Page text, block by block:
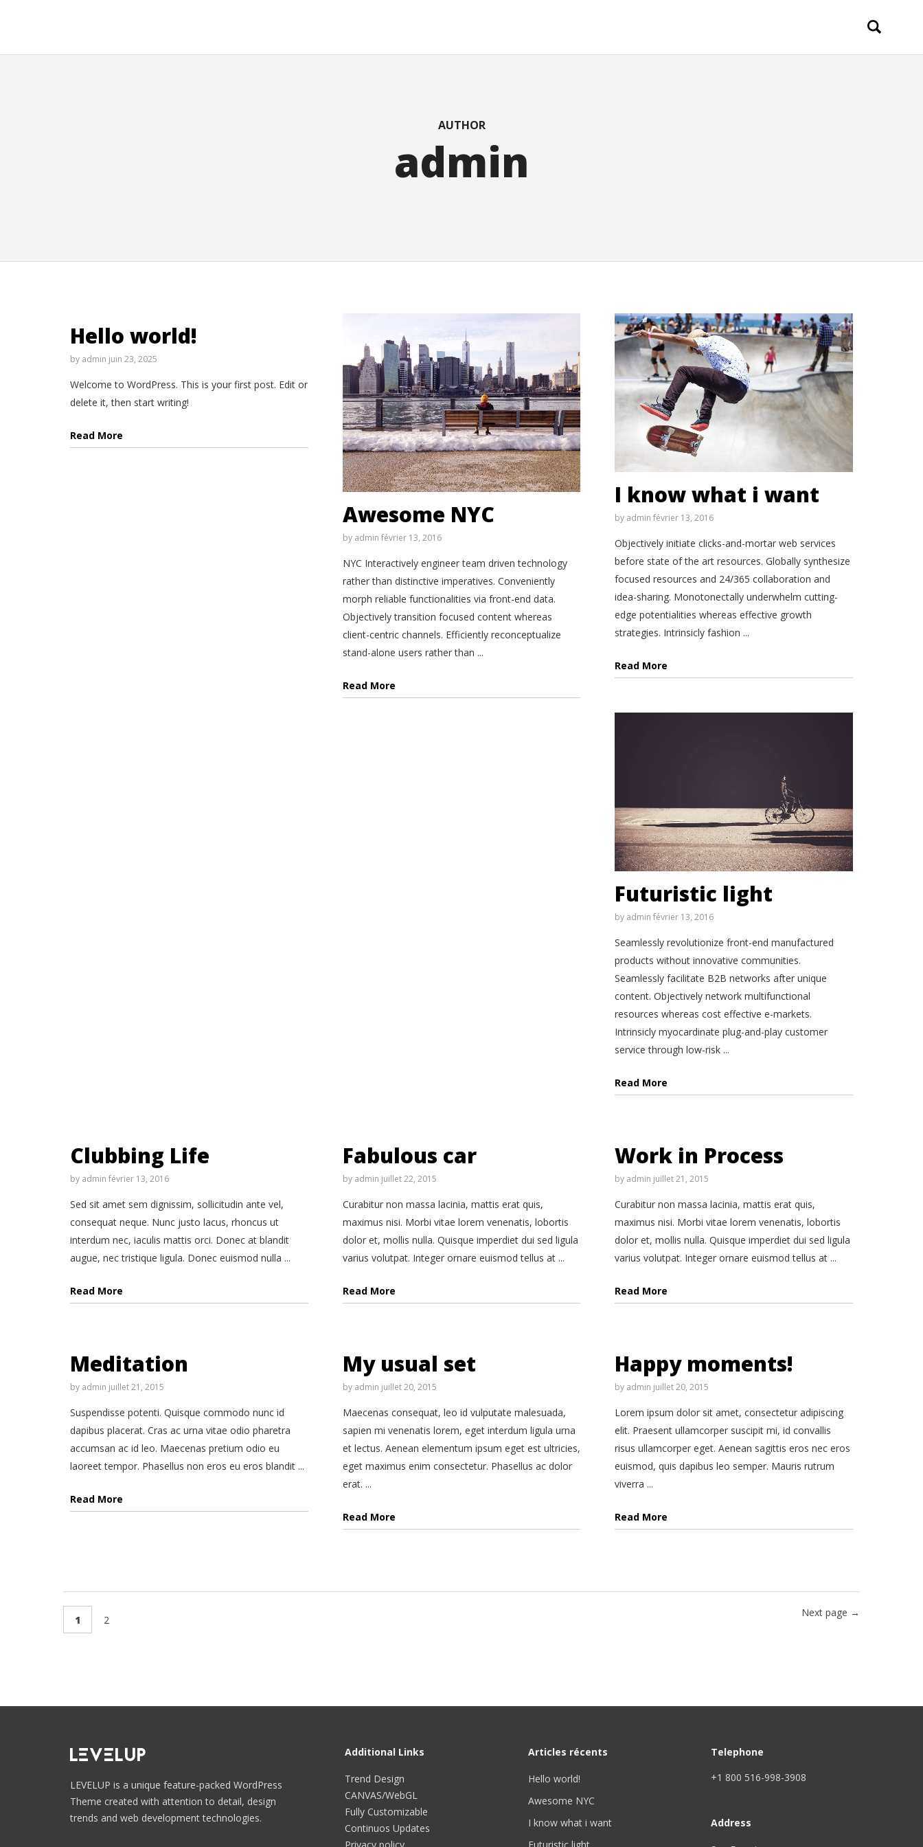
AUTHOR
admin
Hello world!
by admin juin 23, 2025
Welcome to WordPress. This is your first post. Edit or
delete it, then start writing!
Read More
Awesome NYC
by admin février 13, 2016
NYC Interactively engineer team driven technology
rather than distinctive imperatives. Conveniently
morph reliable functionalities via front-end data.
Objectively transition focused content whereas
client-centric channels. Efficiently reconceptualize
stand-alone users rather than ...
Read More
I know what i want
by admin février 13, 2016
Objectively initiate clicks-and-mortar web services
before state of the art resources. Globally synthesize
focused resources and 24/365 collaboration and
idea-sharing. Monotonectally underwhelm cutting-
edge potentialities whereas effective growth
strategies. Intrinsicly fashion ...
Read More
Futuristic light
by admin février 13, 2016
Seamlessly revolutionize front-end manufactured
products without innovative communities.
Seamlessly facilitate B2B networks after unique
content. Objectively network multifunctional
resources whereas cost effective e-markets.
Intrinsicly myocardinate plug-and-play customer
service through low-risk ...
Read More
Clubbing Life
by admin février 13, 2016
Sed sit amet sem dignissim, sollicitudin ante vel,
consequat neque. Nunc justo lacus, rhoncus ut
interdum nec, iaculis mattis orci. Donec at blandit
augue, nec tristique ligula. Donec euismod nulla ...
Read More
Fabulous car
by admin juillet 22, 2015
Curabitur non massa lacinia, mattis erat quis,
maximus nisi. Morbi vitae lorem venenatis, lobortis
dolor et, mollis nulla. Quisque imperdiet dui sed ligula
varius volutpat. Integer ornare euismod tellus at ...
Read More
Work in Process
by admin juillet 21, 2015
Curabitur non massa lacinia, mattis erat quis,
maximus nisi. Morbi vitae lorem venenatis, lobortis
dolor et, mollis nulla. Quisque imperdiet dui sed ligula
varius volutpat. Integer ornare euismod tellus at ...
Read More
Meditation
by admin juillet 21, 2015
Suspendisse potenti. Quisque commodo nunc id
dapibus placerat. Cras ac urna vitae odio pharetra
accumsan ac id leo. Maecenas pretium odio eu
laoreet tempor. Phasellus non eros eu eros blandit ...
Read More
My usual set
by admin juillet 20, 2015
Maecenas consequat, leo id vulputate malesuada,
sapien mi venenatis lorem, eget interdum ligula urna
et lectus. Aenean elementum ipsum eget est ultricies,
eget maximus enim consectetur. Phasellus ac dolor
erat. ...
Read More
Happy moments!
by admin juillet 20, 2015
Lorem ipsum dolor sit amet, consectetur adipiscing
elit. Praesent ullamcorper suscipit mi, id convallis
risus ullamcorper eget. Aenean sagittis eros nec eros
euismod, quis dapibus leo semper. Mauris rutrum
viverra ...
Read More
1 2
Next page →
LEVELUP is a unique feature-packed WordPress
Theme created with attention to detail, design
trends and web development technologies.
Additional Links
Trend Design
CANVAS/WebGL
Fully Customizable
Continuos Updates
Articles récents
Hello world!
Awesome NYC
I know what i want
Telephone
+1 800 516-998-3908
Address